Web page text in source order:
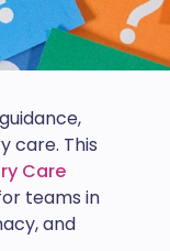
care. This
Care
teams in
and